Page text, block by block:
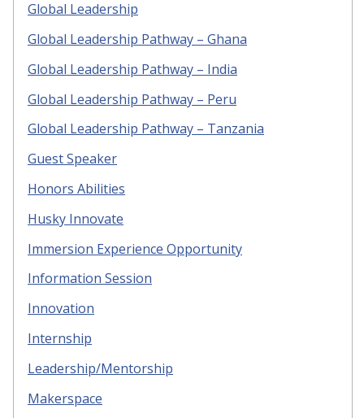
Global Leadership
Global Leadership Pathway – Ghana
Global Leadership Pathway – India
Global Leadership Pathway – Peru
Global Leadership Pathway – Tanzania
Guest Speaker
Honors Abilities
Husky Innovate
Immersion Experience Opportunity
Information Session
Innovation
Internship
Leadership/Mentorship
Makerspace